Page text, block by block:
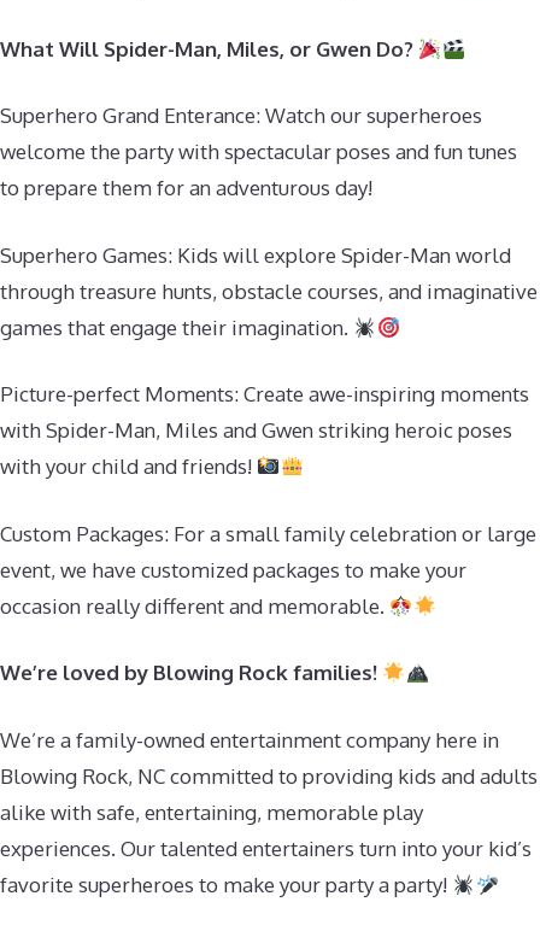
What Will Spider-Man, Miles, or Gwen Do?
Superhero Grand Enterance: Watch our superheroes
welcome the party with spectacular poses and fun tunes
to prepare them for an adventurous day!
Superhero Games: Kids will explore Spider-Man world
through treasure hunts, obstacle courses, and imaginative
games that engage their imagination.
Picture-perfect Moments: Create awe-inspiring moments
with Spider-Man, Miles and Gwen striking heroic poses
with your child and friends!
Custom Packages: For a small family celebration or large
event, we have customized packages to make your
occasion really different and memorable.
We’re loved by Blowing Rock families!
We’re a family-owned entertainment company here in
Blowing Rock, NC committed to providing kids and adults
alike with safe, entertaining, memorable play
experiences. Our talented entertainers turn into your kid’s
favorite superheroes to make your party a party!